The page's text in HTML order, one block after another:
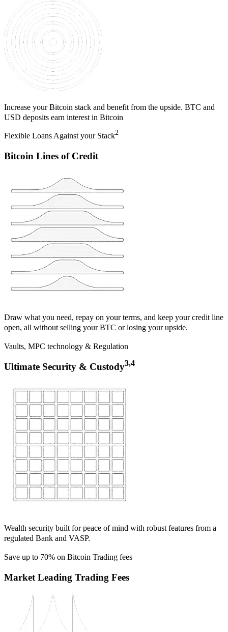
Increase your Bitcoin stack and benefit from the upside. BTC and
USD deposits earn interest in Bitcoin
Flexible Loans Against your Stack2
Bitcoin Lines of Credit
Draw what you need, repay on your terms, and keep your credit line
open, all without selling your BTC or losing your upside.
Vaults, MPC technology & Regulation
Ultimate Security & Custody3,4
Wealth security built for peace of mind with robust features from a
regulated Bank and VASP.
Save up to 70% on Bitcoin Trading fees
Market Leading Trading Fees